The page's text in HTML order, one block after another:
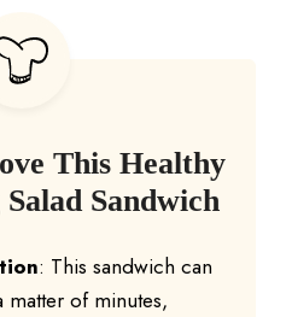
This Healthy
Sandwich
: This sandwich can
matter of minutes,